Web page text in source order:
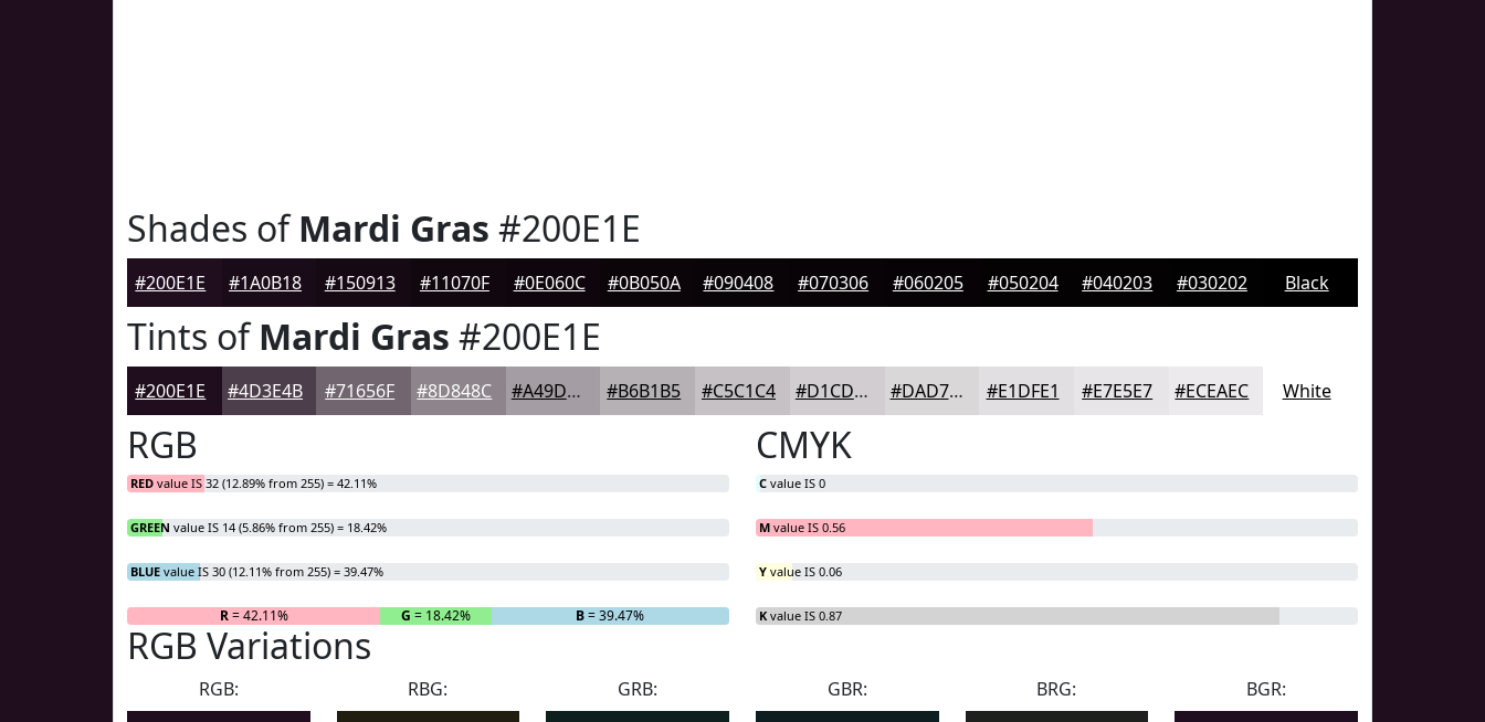
Shades ofMardi Gras #200E1E
#200E1E #1A0B18 #150913 #11070F #0E060C #0B050A #090408 #070306 #060205 #050204 #040203 #030202 Black
Tints ofMardi Gras #200E1E
#200E1E #4D3E4B #71656F #8D848C #A49DA3 #B6B1B5 #C5C1C4 #D1CDD0 #DAD7D9 #E1DFE1 #E7E5E7 #ECEAEC White
RGB
RED value IS 32 (12.89% from 255) = 42.11%
GREEN value IS 14 (5.86% from 255) = 18.42%
BLUE value IS 30 (12.11% from 255) = 39.47%
R= 42.11% G = 18.42% B= 39.47%
CMYK
C value IS 0
M value IS 0.56
Y value IS 0.06
K value IS 0.87
RGB Variations
RGB:
RBG:
GRB:
GBR:
BRG:
BGR: